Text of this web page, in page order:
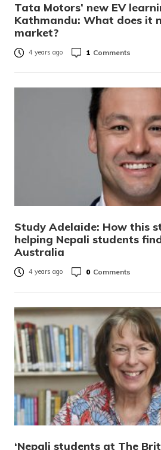
Tata Motors’ new EV
Kathmandu: What does it
market?
4 years ago 1 Comments
Study Adelaide: How this
helping Nepali students
Australia
4 years ago 0 Comments
‘Nepali students at The